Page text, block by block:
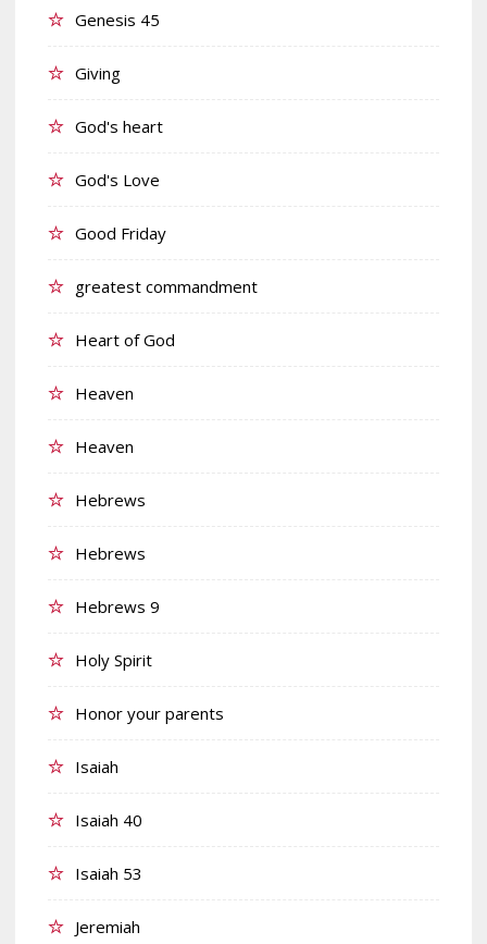
Genesis 45
Giving
God's heart
God's Love
Good Friday
greatest commandment
Heart of God
Heaven
Heaven
Hebrews
Hebrews
Hebrews 9
Holy Spirit
Honor your parents
Isaiah
Isaiah 40
Isaiah 53
Jeremiah